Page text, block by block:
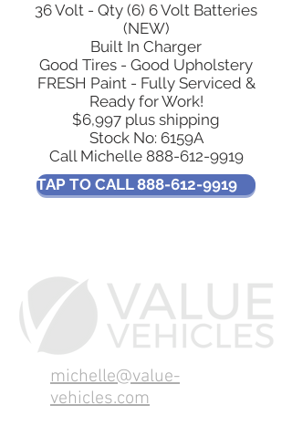
36 Volt - Qty (6) 6 Volt Batteries
(NEW)
Built In Charger
Good Tires - Good Upholstery
FRESH Paint - Fully Serviced &
Ready for Work!
$6,997 plus shipping
​Stock No: 6159A
Call Michelle 888-612-9919
TAP TO CALL 888-612-9919
michelle@value-
vehicles.com